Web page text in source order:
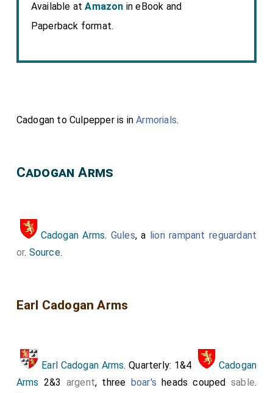
Available atAmazon in eBook and
Paperback format.
Cadogan to Culpepper is inArmorials.
Cadogan Arms
Cadogan Arms. Gules, a lion rampant reguardant
or. Source.
Earl Cadogan Arms
Earl Cadogan Arms. Quarterly: 1&4
Cadogan
Arms 2&3 argent, three boar's heads couped sable.